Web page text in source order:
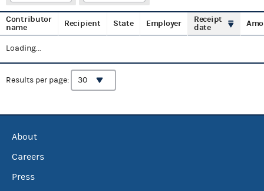
Contributor
name
Recipient State Employer
Receipt
date
Loading...
Results per page:
About
Careers
Press